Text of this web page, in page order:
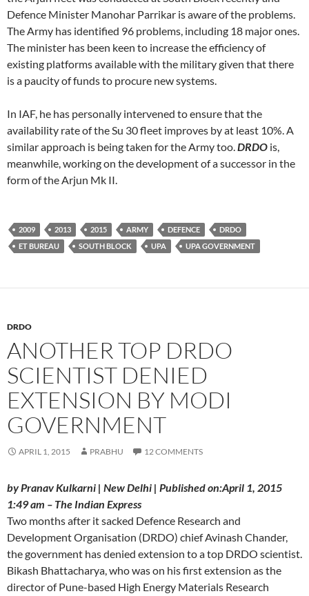
Defence Minister Manohar Parrikar is aware of the problems.
The Army has identified 96 problems, including 18 major ones.
The minister has been keen to increase the efficiency of
existing platforms available with the military given that there
is a paucity of funds to procure new systems.
In IAF, he has personally intervened to ensure that the
availability rate of the Su 30 fleet improves by at least 10%. A
similar approach is being taken for the Army too.DRDO is,
meanwhile, working on the development of a successor in the
form of the Arjun Mk II.
2009 2013 2015 ARMY DEFENCE
DRDO
ET BUREAU
SOUTH BLOCK UPA UPA GOVERNMENT
DRDO
ANOTHER TOP DRDO
SCIENTIST DENIED
EXTENSION BY MODI
GOVERNMENT
APRIL 1, 2015 PRABHU 12 COMMENTS
by Pranav Kulkarni | New Delhi | Published on:April 1, 2015
1:49 am – The Indian Express
Two months after it sacked Defence Research and
Development Organisation (DRDO) chief Avinash Chander,
the government has denied extension to a top DRDO scientist.
Bikash Bhattacharya, who was on his first extension as the
director of Pune-based High Energy Materials Research